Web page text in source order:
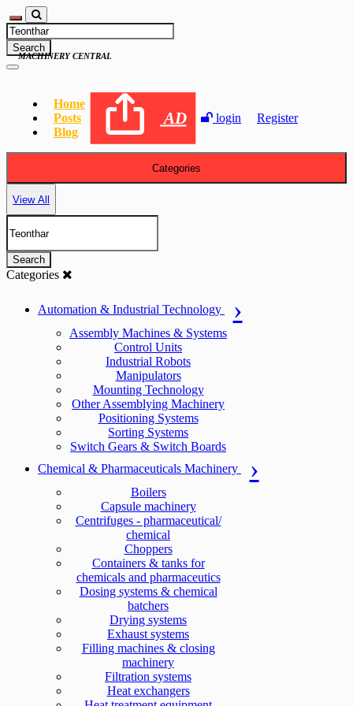
Search
Home
Posts
Blog
AD login Register
MACHINERY CENTRAL
Categories
View All
Search
Categories
Automation & Industrial Technology
Assembly Machines & Systems
Control Units
Industrial Robots
Manipulators
Mounting Technology
Other Assemblying Machinery
Positioning Systems
Sorting Systems
Switch Gears & Switch Boards
Chemical & Pharmaceuticals Machinery
Boilers
Capsule machinery
Centrifuges - pharmaceutical/
chemical
Choppers
Containers & tanks for
chemicals and pharmaceutics
Dosing systems & chemical
batchers
Drying systems
Exhaust systems
Filling machines & closing
machinery
Filtration systems
Heat exchangers